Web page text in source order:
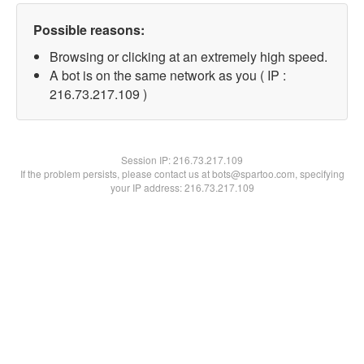
Possible reasons:
Browsing or clicking at an extremely high speed.
A bot is on the same network as you ( IP :
216.73.217.109 )
Session IP:216.73.217.109
If the problem persists, please contact us at bots@spartoo.com, specifying
your IP address: 216.73.217.109